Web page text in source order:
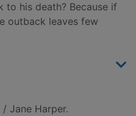
to his death? Because if
outback leaves few
/ Jane Harper.